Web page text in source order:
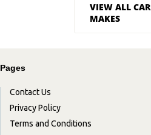
VIEW ALL CAR
MAKES
Pages
Contact Us
Privacy Policy
Terms and Conditions